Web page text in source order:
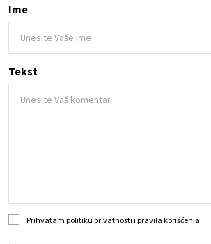
Ime
Tekst
Prihvatam politiku privatnosti i pravila korišćenja